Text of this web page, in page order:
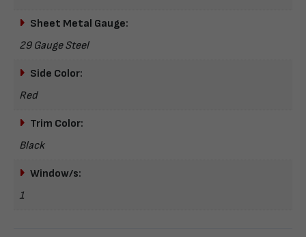
Sheet Metal Gauge:
29 Gauge Steel
Side Color:
Red
Trim Color:
Black
Window/s:
1